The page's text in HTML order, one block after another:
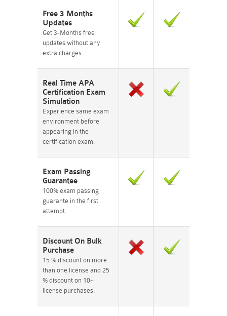
Free 3 Months
Updates
Get 3-Months free
updates without any
extra charges.
Real Time APA
Certification Exam
Simulation
Experience same exam
environment before
appearing in the
certification exam.
Exam Passing
Guarantee
100% exam passing
guarante in the first
attempt.
Discount On Bulk
Purchase
15 % discount on more
than one license and 25
% discount on 10+
license purchases.